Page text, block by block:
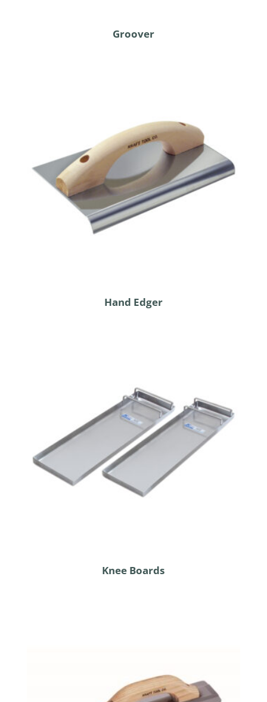
Groover
Hand Edger
Knee Boards